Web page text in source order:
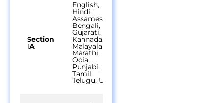
Section
IA
English,
Hindi,
Assamese,
Bengali,
Gujarati,
Kannada,
Malayalam,
Marathi,
Odia,
Punjabi,
Tamil,
Telugu, Urdu